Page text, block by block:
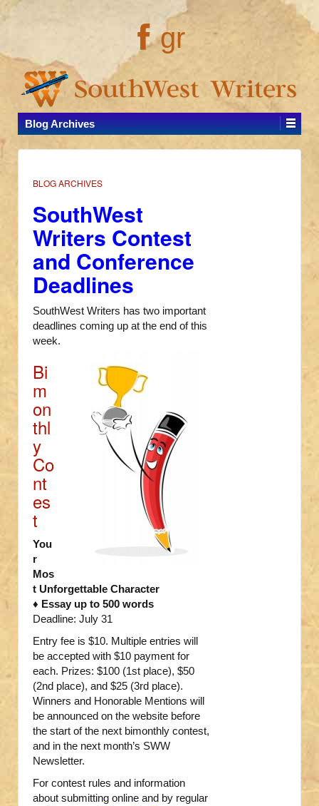
gr
Blog Archives
BLOG ARCHIVES
SouthWest
Writers Contest
and Conference
Deadlines
SouthWest Writers has two important
deadlines coming up at the end of this
week.
Bi
m
on
thl
y
Co
nt
es
t
You
r
Mos
t Unforgettable Character
♦ Essay up to 500 words
Deadline: July 31
Entry fee is $10. Multiple entries will
be accepted with $10 payment for
each. Prizes: $100 (1st place), $50
(2nd place), and $25 (3rd place).
Winners and Honorable Mentions will
be announced on the website before
the start of the next bimonthly contest,
and in the next month’s SWW
Newsletter.
For contest rules and information
about submitting online and by regular